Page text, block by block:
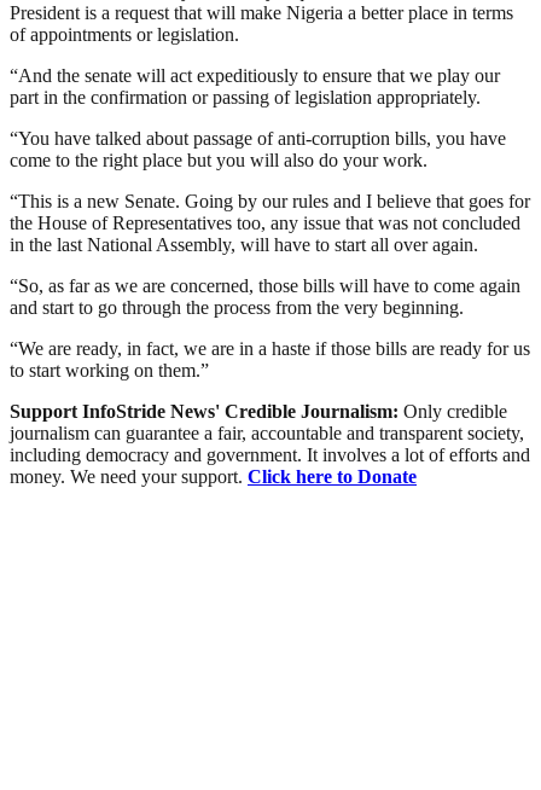
President is a request that will make Nigeria a better place in terms
of appointments or legislation.
“And the senate will act expeditiously to ensure that we play our
part in the confirmation or passing of legislation appropriately.
“You have talked about passage of anti-corruption bills, you have
come to the right place but you will also do your work.
“This is a new Senate. Going by our rules and I believe that goes for
the House of Representatives too, any issue that was not concluded
in the last National Assembly, will have to start all over again.
“So, as far as we are concerned, those bills will have to come again
and start to go through the process from the very beginning.
“We are ready, in fact, we are in a haste if those bills are ready for us
to start working on them.”
Support InfoStride News' Credible Journalism: Only credible
journalism can guarantee a fair, accountable and transparent society,
including democracy and government. It involves a lot of efforts and
money. We need your support. Click here to Donate